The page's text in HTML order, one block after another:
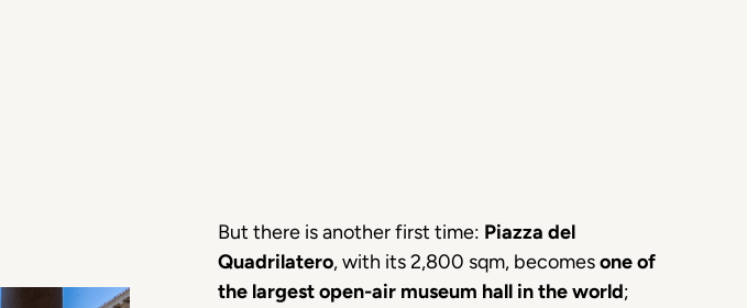
But there is another first time: Piazza del
Quadrilatero, with its 2,800 sqm, becomesone of
the largest open-air museum hall in the world;